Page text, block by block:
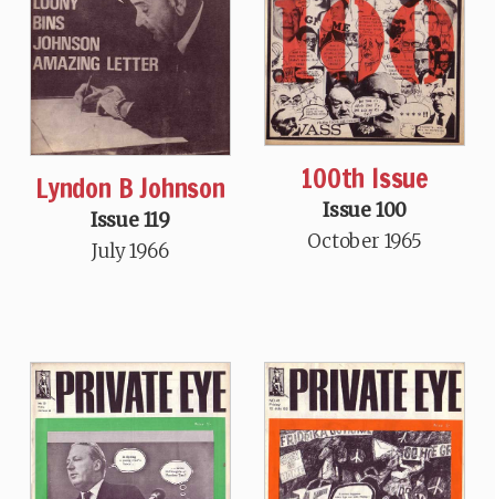
Lyndon B Johnson
Issue 119
July 1966
100th Issue
Issue 100
October 1965